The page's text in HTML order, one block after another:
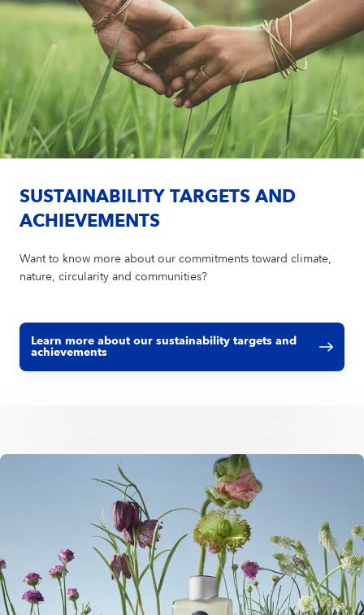
SUSTAINABILITY TARGETS AND
ACHIEVEMENTS
Want to know more about our commitments toward climate,
nature, circularity and communities?
Learn more about our sustainability targets and
achievements